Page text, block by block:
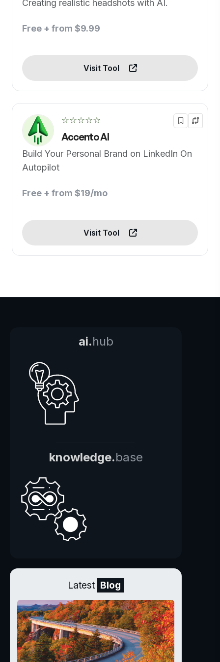
Creating realistic headshots with AI.
Free + from $9.99
Visit Tool
☆☆☆☆☆
Accento AI
Build Your Personal Brand on LinkedIn On
Autopilot
Free + from $19/mo
Visit Tool
ai.hub
knowledge.base
Latest Blog